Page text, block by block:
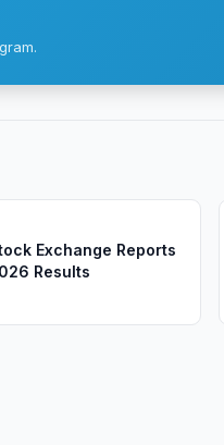
Exchange Reports
Results